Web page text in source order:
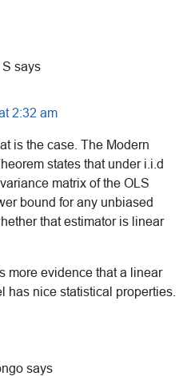
says
2:32 am
is the case. The Modern
states that under i.i.d
matrix of the OLS
bound for any unbiased
that estimator is linear
more evidence that a linear
has nice statistical properties.
says